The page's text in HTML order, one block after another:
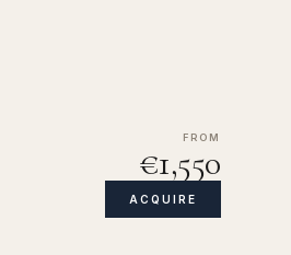
FROM
€1,550
ACQUIRE